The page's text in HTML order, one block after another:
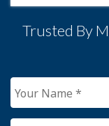
Trusted By